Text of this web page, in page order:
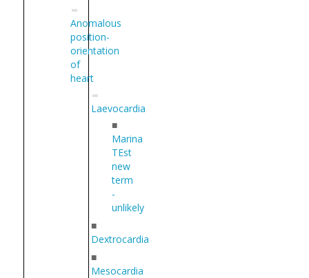
Anomalous
position-
orientation
of
heart
Laevocardia
■
Marina
TEst
new
term
-
unlikely
■
Dextrocardia
■
Mesocardia